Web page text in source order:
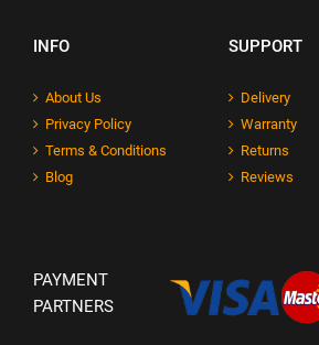
INFO
About Us
Privacy Policy
Terms & Conditions
Blog
SUPPORT
Delivery
Warranty
Returns
Reviews
PAYMENT
PARTNERS